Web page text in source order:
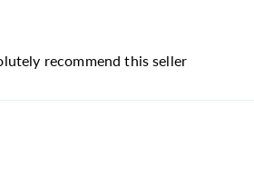
recommend this seller